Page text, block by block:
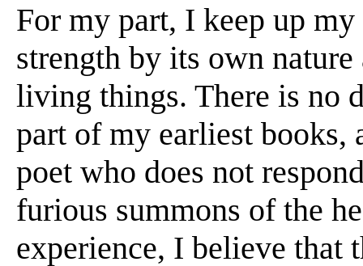
For my part, I keep up
strength by its own
living things. There is no
part of my earliest books,
poet who does not
furious summons of the
experience, I believe that